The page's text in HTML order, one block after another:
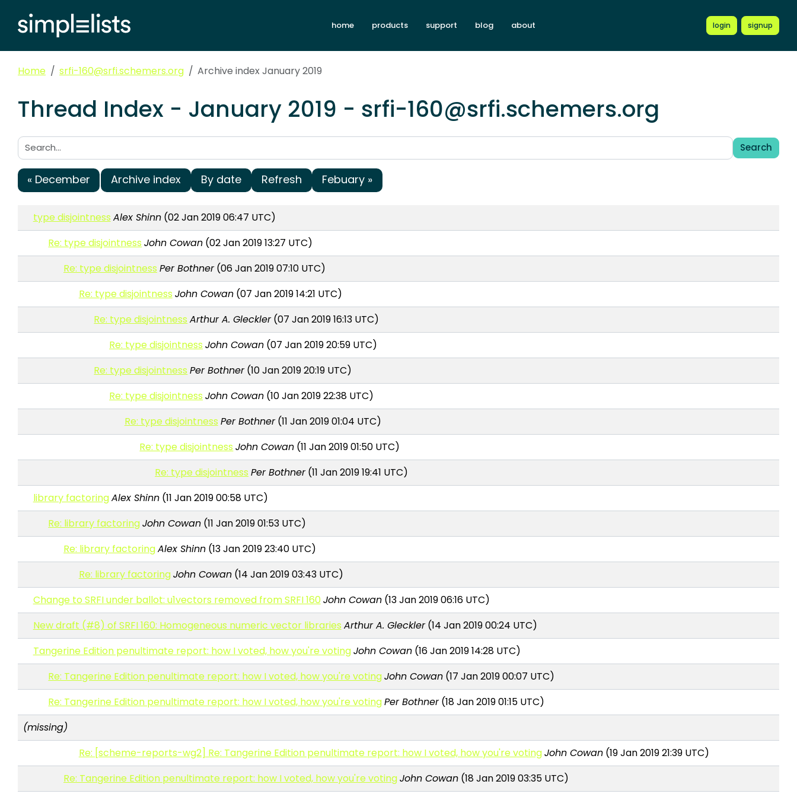
home products support blog about login signup
Home srfi-160@srfi.schemers.org Archive index January 2019
Thread Index - January 2019 - srfi-160@srfi.schemers.org
Search:
Search
« December Archive index By date Refresh Febuary »
type disjointness Alex Shinn(02 Jan 2019 06:47 UTC)
Re: type disjointness John Cowan (02 Jan 2019 13:27 UTC)
Re: type disjointness Per Bothner(06 Jan 2019 07:10 UTC)
Re: type disjointness John Cowan(07 Jan 2019 14:21 UTC)
Re: type disjointness Arthur A. Gleckler(07 Jan 2019 16:13 UTC)
Re: type disjointness John Cowan (07 Jan 2019 20:59 UTC)
Re: type disjointness Per Bothner(10 Jan 2019 20:19 UTC)
Re: type disjointness John Cowan (10 Jan 2019 22:38 UTC)
Re: type disjointness Per Bothner(11 Jan 2019 01:04 UTC)
Re: type disjointness John Cowan (11 Jan 2019 01:50 UTC)
Re: type disjointness Per Bothner(11 Jan 2019 19:41 UTC)
library factoringAlex Shinn(11 Jan 2019 00:58 UTC)
Re: library factoringJohn Cowan (11 Jan 2019 01:53 UTC)
Re: library factoringAlex Shinn (13 Jan 2019 23:40 UTC)
Re: library factoringJohn Cowan(14 Jan 2019 03:43 UTC)
Change to SRFI under ballot: u1vectors removed from SRFI 160John Cowan(13 Jan 2019 06:16 UTC)
New draft (#8) of SRFI 160: Homogeneous numeric vector libraries Arthur A. Gleckler(14 Jan 2019 00:24 UTC)
Tangerine Edition penultimate report: how I voted, how you're votingJohn Cowan(16 Jan 2019 14:28 UTC)
Re: Tangerine Edition penultimate report: how I voted, how you're votingJohn Cowan (17 Jan 2019 00:07 UTC)
Re: Tangerine Edition penultimate report: how I voted, how you're votingPer Bothner(18 Jan 2019 01:15 UTC)
(missing)
Re: [scheme-reports-wg2] Re: Tangerine Edition penultimate report: how I voted, how you're votingJohn Cowan(19 Jan 2019 21:39 UTC)
Re: Tangerine Edition penultimate report: how I voted, how you're votingJohn Cowan (18 Jan 2019 03:35 UTC)